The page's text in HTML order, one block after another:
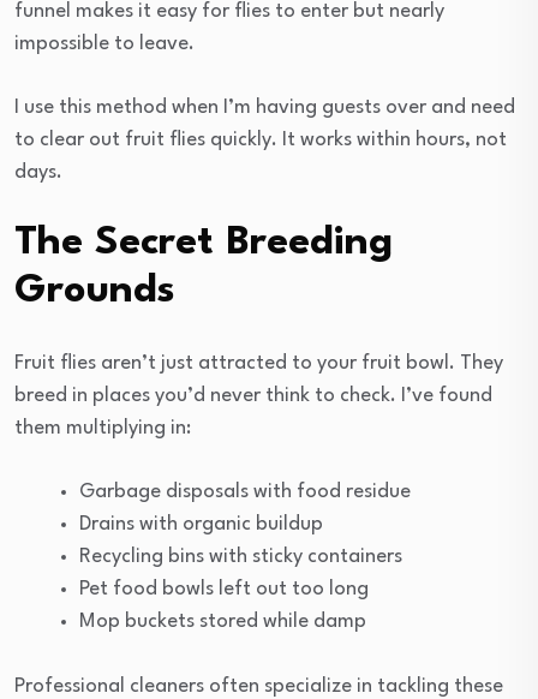
funnel makes it easy for flies to enter but nearly
impossible to leave.
I use this method when I’m having guests over and need
to clear out fruit flies quickly. It works within hours, not
days.
The Secret Breeding
Grounds
Fruit flies aren’t just attracted to your fruit bowl. They
breed in places you’d never think to check. I’ve found
them multiplying in:
Garbage disposals with food residue
Drains with organic buildup
Recycling bins with sticky containers
Pet food bowls left out too long
Mop buckets stored while damp
Professional cleaners often specialize in tackling these